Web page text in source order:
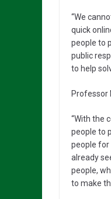
“We
quick
people to
public
to help
Professor
“With the
people to
people for
already
people,
to make